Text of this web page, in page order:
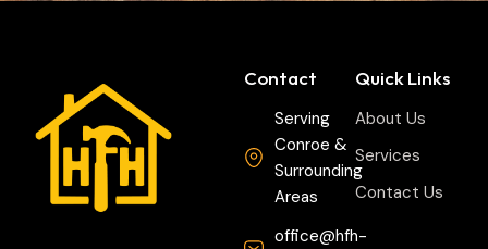
Contact
Serving
Conroe &
Surrounding
Areas
office@hfh-
Quick Links
About Us
Services
Contact Us